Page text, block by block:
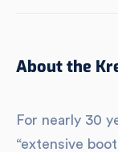
About the
For nearly 30
“extensive